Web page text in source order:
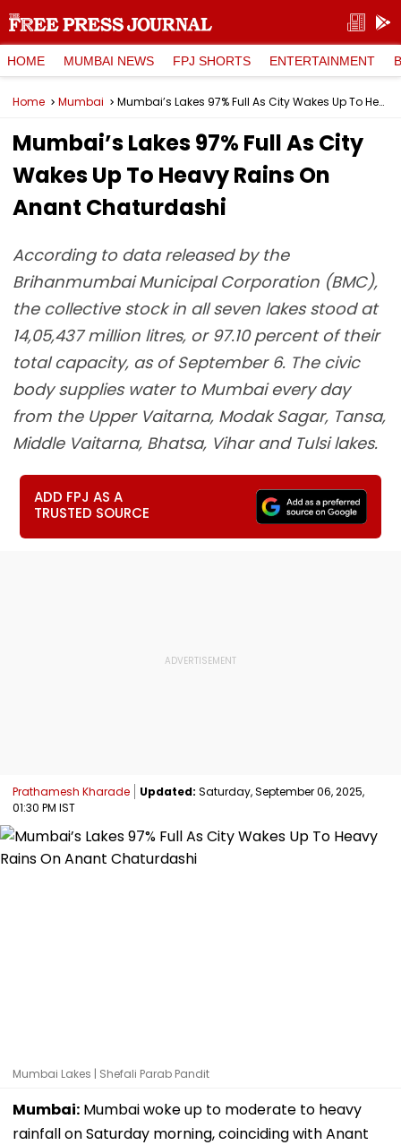
HOME MUMBAI NEWS FPJ SHORTS ENTERTAINMENT
Home Mumbai Mumbai’s Lakes 97% Full As City Wakes Up To Heavy Rains On Anant Chaturdashi
Mumbai’s Lakes 97% Full As City
Wakes Up To Heavy Rains On
Anant Chaturdashi
According to data released by the
Brihanmumbai Municipal Corporation (BMC),
the collective stock in all seven lakes stood at
14,05,437 million litres, or 97.10 percent of their
total capacity, as of September 6. The civic
body supplies water to Mumbai every day
from the Upper Vaitarna, Modak Sagar, Tansa,
Middle Vaitarna, Bhatsa, Vihar and Tulsi lakes.
ADD FPJ AS A
TRUSTED SOURCE
Prathamesh Kharade Updated: Saturday, September 06, 2025,
01:30 PM IST
Mumbai Lakes | Shefali Parab Pandit
Mumbai: Mumbai woke up to moderate to heavy
rainfall on Saturday morning, coinciding with Anant